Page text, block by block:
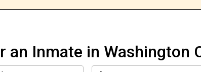
an Inmate in Washington